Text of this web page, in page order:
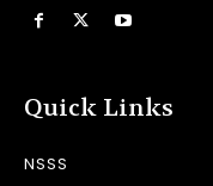
Quick Links
NSSS